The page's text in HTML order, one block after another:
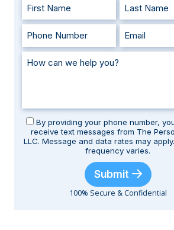
By providing your phone number,
receive text messages from The
LLC. Message and data rates may
frequency varies.
Submit
100% Secure & Confidential